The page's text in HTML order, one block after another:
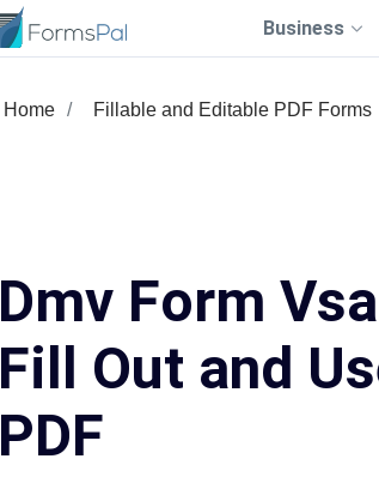
Business
Home Fillable and Editable PDF Forms
Dmv Form
Fill Out and
PDF